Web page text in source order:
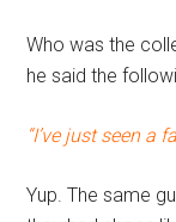
Who was the
he said the
“I’ve just seen a
Yup. The same